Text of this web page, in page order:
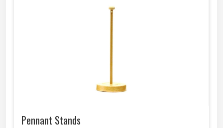
Pennant Stands